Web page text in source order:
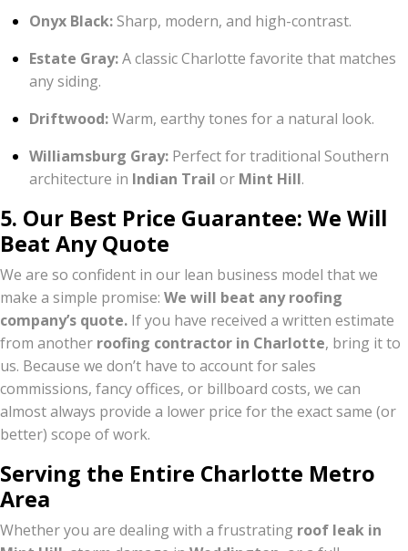
Onyx Black:Sharp, modern, and high-contrast.
Estate Gray:A classic Charlotte favorite that matches
any siding.
Driftwood:Warm, earthy tones for a natural look.
Williamsburg Gray: Perfect for traditional Southern
architecture in Indian Trail or Mint Hill.
5. Our Best Price Guarantee: We Will
Beat Any Quote
We are so confident in our lean business model that we
make a simple promise: We will beat any roofing
company’s quote. If you have received a written estimate
from another roofing contractor in Charlotte, bring it to
us. Because we don’t have to account for sales
commissions, fancy offices, or billboard costs, we can
almost always provide a lower price for the exact same (or
better) scope of work.
Serving the Entire Charlotte Metro
Area
Whether you are dealing with a frustrating roof leak in